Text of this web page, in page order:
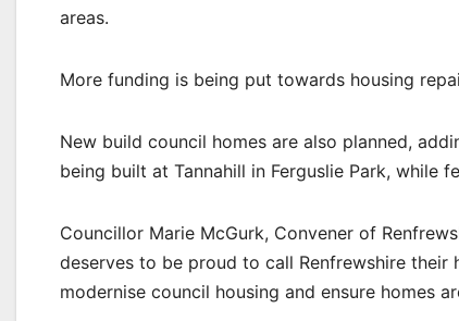
areas.
More funding is being put towards housing
New build council homes are also planned,
being built at Tannahill in Ferguslie Park, while
Councillor Marie McGurk, Convener of
deserves to be proud to call Renfrewshire their
modernise council housing and ensure homes